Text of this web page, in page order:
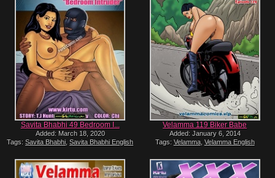
Savita Bhabhi 49 Bedroom I...
Added: March 18, 2020
Tags:Savita Bhabhi ,Savita Bhabhi English
Velamma 119 Biker Babe
Added: January 6, 2014
Tags: Velamma, Velamma English